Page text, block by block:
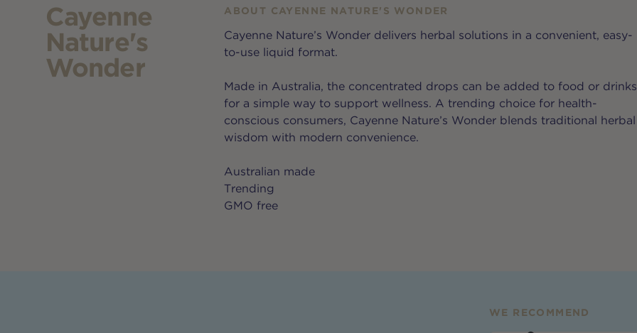
Cayenne
Nature's
Wonder
ABOUT CAYENNE NATURE'S WONDER
Cayenne Nature’s Wonder delivers herbal solutions in a convenient, easy-
to-use liquid format.
Made in Australia, the concentrated drops can be added to food or drinks
for a simple way to support wellness. A trending choice for health-
conscious consumers, Cayenne Nature’s Wonder blends traditional herbal
wisdom with modern convenience.
Australian made
Trending
GMO free
WE RECOMMEND